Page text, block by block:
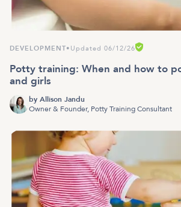
DEVELOPMENT• Updated 06/12/26
Potty training: When and how to
and girls
by Allison Jandu
Owner & Founder, Potty Training Consultant